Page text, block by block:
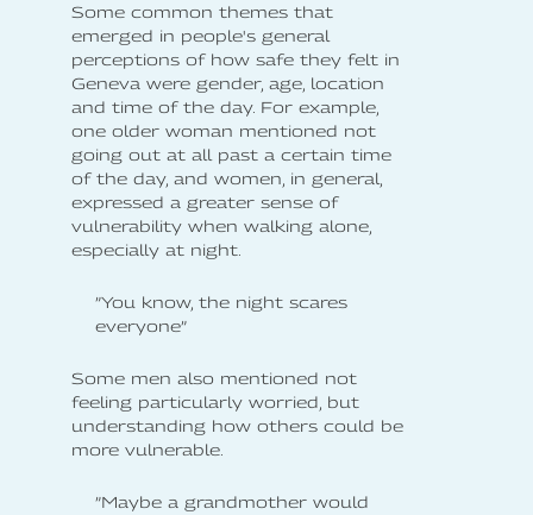
Some common themes that
emerged in people's general
perceptions of how safe they felt in
Geneva were gender, age, location
and time of the day. For example,
one older woman mentioned not
going out at all past a certain time
of the day, and women, in general,
expressed a greater sense of
vulnerability when walking alone,
especially at night.
”You know, the night scares
everyone”
Some men also mentioned not
feeling particularly worried, but
understanding how others could be
more vulnerable.
”Maybe a grandmother would